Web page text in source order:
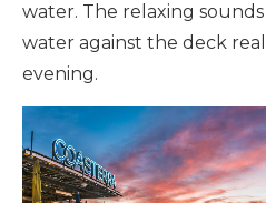
water. The relaxing
water against the deck
evening.